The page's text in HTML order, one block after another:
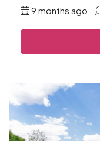
9 months ago